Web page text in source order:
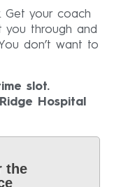
Get your coach
you through and
don’t want to
slot.
Hospital
the